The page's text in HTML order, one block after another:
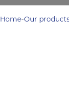
Home-Our